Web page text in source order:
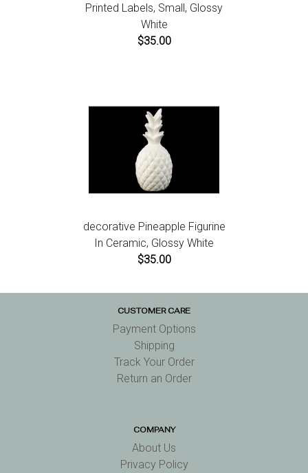
Printed Labels, Small, Glossy
White
$35.00
decorative Pineapple Figurine
In Ceramic, Glossy White
$35.00
CUSTOMER CARE
Payment Options
Shipping
Track Your Order
Return an Order
COMPANY
About Us
Privacy Policy